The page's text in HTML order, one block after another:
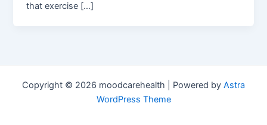
that exercise […]
Copyright © 2026 moodcarehealth | Powered by Astra
WordPress Theme